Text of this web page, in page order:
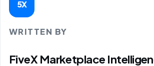
5X
WRITTEN BY
FiveX Marketplace